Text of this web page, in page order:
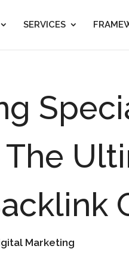
SERVICES
The
Marketing